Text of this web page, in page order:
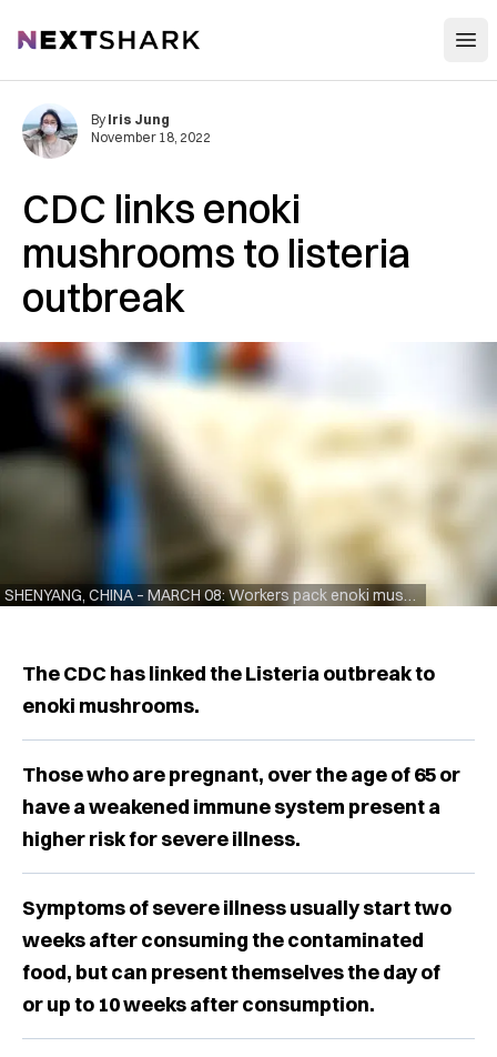
NextShark
CDC links enoki
mushrooms to listeria
outbreak
SHENYANG, CHINA – MARCH 08: Workers pack enoki mushrooms at a vegetable company on March 8, 2021 in Shenyang, Liaoning Province of China. (Photo by VCG/VCG via Getty Images)
By Iris Jung
November 18, 2022
The CDC has linked the Listeria outbreak to
enoki mushrooms.
Those who are pregnant, over the age of 65 or
have a weakened immune system present a
higher risk for severe illness.
Symptoms of severe illness usually start two
weeks after consuming the contaminated
food, but can present themselves the day of
or up to 10 weeks after consumption.